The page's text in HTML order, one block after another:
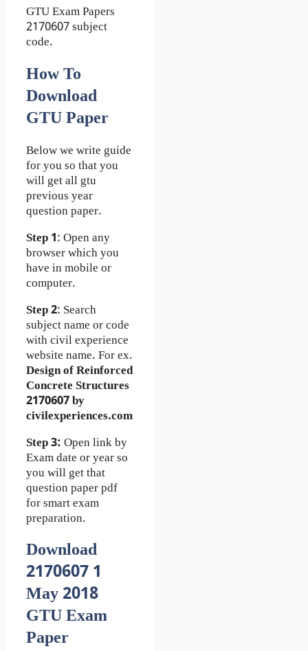
GTU Exam Papers
2170607 subject
code.
How To
Download
GTU Paper
Below we write guide
for you so that you
will get all gtu
previous year
question paper.
Step 1: Open any
browser which you
have in mobile or
computer.
Step 2: Search
subject name or code
with civil experience
website name. For ex.
Design of Reinforced
Concrete Structures
2170607 by
civilexperiences.com
Step 3: Open link by
Exam date or year so
you will get that
question paper pdf
for smart exam
preparation.
Download
2170607 1
May 2018
GTU Exam
Paper